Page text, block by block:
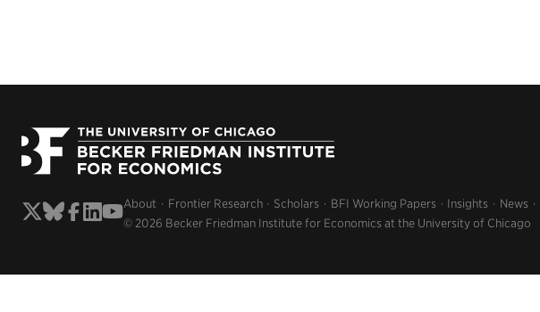
About Frontier Research Scholars BFI Working Papers Insights News
© 2026 Becker Friedman Institute for Economics at the University of Chicago